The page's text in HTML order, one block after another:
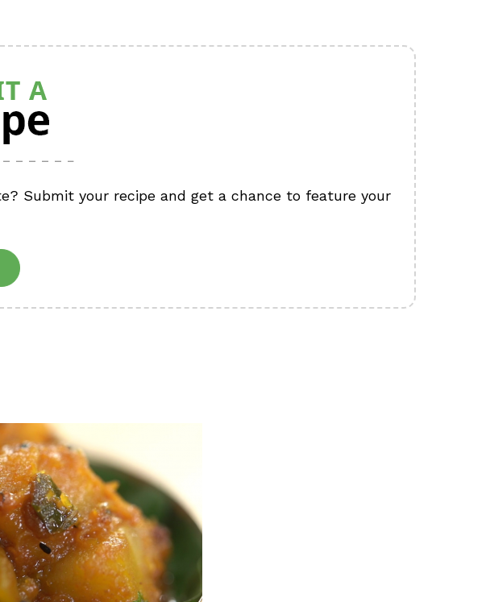
Submit your recipe and get a chance to feature your